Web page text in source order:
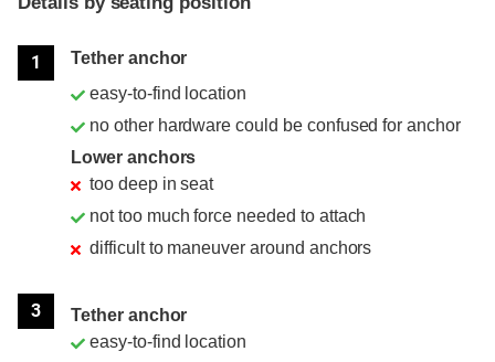
1
Tether anchor
easy-to-find location
no other hardware could be confused for anchor
Lower anchors
too deep in seat
not too much force needed to attach
difficult to maneuver around anchors
3
Tether anchor
easy-to-find location